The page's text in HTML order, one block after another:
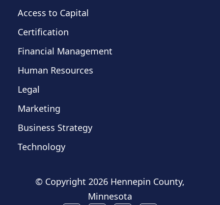
Access to Capital
Certification
Financial Management
Human Resources
Legal
Marketing
Business Strategy
Technology
© Copyright 2026 Hennepin County,
Minnesota